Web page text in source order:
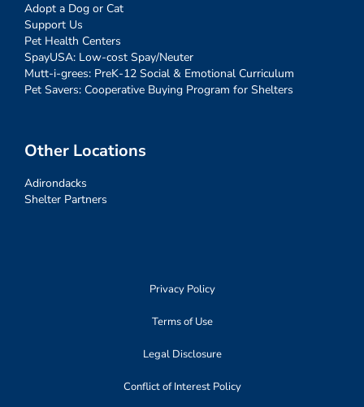
Adopt a Dog or Cat
Support Us
Pet Health Centers
SpayUSA: Low-cost Spay/Neuter
Mutt-i-grees: PreK-12 Social & Emotional Curriculum
Pet Savers: Cooperative Buying Program for Shelters
Other Locations
Adirondacks
Shelter Partners
Privacy Policy
Terms of Use
Legal Disclosure
Conflict of Interest Policy